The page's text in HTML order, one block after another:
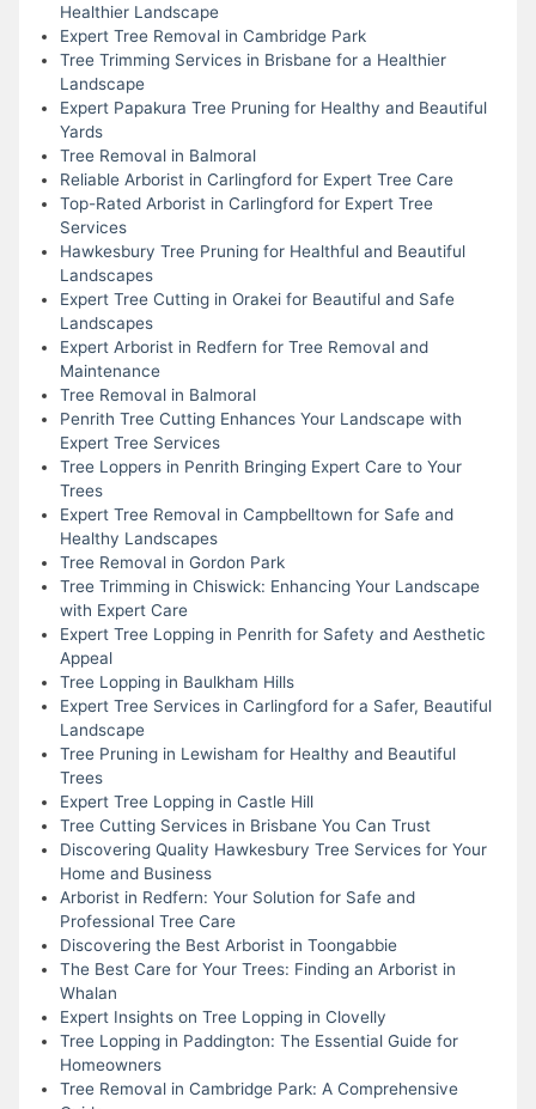
Healthier Landscape
Expert Tree Removal in Cambridge Park
Tree Trimming Services in Brisbane for a Healthier
Landscape
Expert Papakura Tree Pruning for Healthy and Beautiful
Yards
Tree Removal in Balmoral
Reliable Arborist in Carlingford for Expert Tree Care
Top-Rated Arborist in Carlingford for Expert Tree
Services
Hawkesbury Tree Pruning for Healthful and Beautiful
Landscapes
Expert Tree Cutting in Orakei for Beautiful and Safe
Landscapes
Expert Arborist in Redfern for Tree Removal and
Maintenance
Tree Removal in Balmoral
Penrith Tree Cutting Enhances Your Landscape with
Expert Tree Services
Tree Loppers in Penrith Bringing Expert Care to Your
Trees
Expert Tree Removal in Campbelltown for Safe and
Healthy Landscapes
Tree Removal in Gordon Park
Tree Trimming in Chiswick: Enhancing Your Landscape
with Expert Care
Expert Tree Lopping in Penrith for Safety and Aesthetic
Appeal
Tree Lopping in Baulkham Hills
Expert Tree Services in Carlingford for a Safer, Beautiful
Landscape
Tree Pruning in Lewisham for Healthy and Beautiful
Trees
Expert Tree Lopping in Castle Hill
Tree Cutting Services in Brisbane You Can Trust
Discovering Quality Hawkesbury Tree Services for Your
Home and Business
Arborist in Redfern: Your Solution for Safe and
Professional Tree Care
Discovering the Best Arborist in Toongabbie
The Best Care for Your Trees: Finding an Arborist in
Whalan
Expert Insights on Tree Lopping in Clovelly
Tree Lopping in Paddington: The Essential Guide for
Homeowners
Tree Removal in Cambridge Park: A Comprehensive